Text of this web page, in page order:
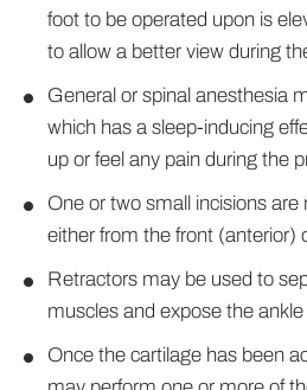
foot to be operated upon is
to allow a better view during
General or spinal anesthesia
which has a sleep-inducing
up or feel any pain during the
One or two small incisions are
either from the front (anterior)
Retractors may be used to
muscles and expose the ankle
Once the cartilage has been